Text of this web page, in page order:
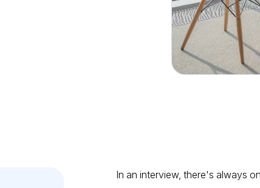
In an interview, there's always